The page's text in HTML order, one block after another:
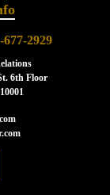
677-2929
6th Floor